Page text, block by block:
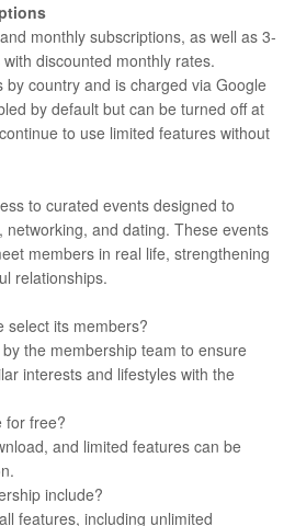
monthly subscriptions, as well as 3-
discounted monthly rates.
country and is charged via Google
by default but can be turned off at
to use limited features without
to curated events designed to
networking, and dating. These events
members in real life, strengthening
relationships.
select its members?
the membership team to ensure
interests and lifestyles with the
for free?
and limited features can be
include?
features, including unlimited